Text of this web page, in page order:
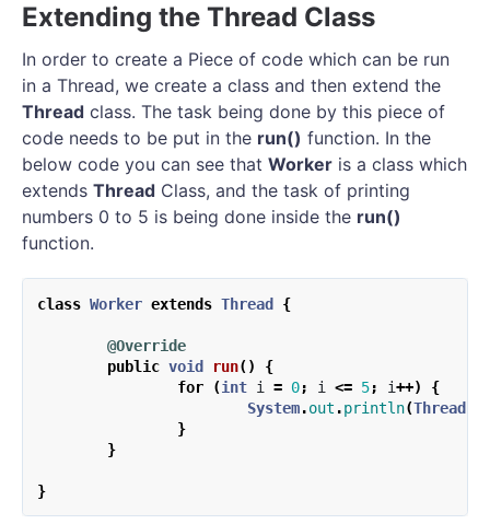
Extending the Thread Class
In order to create a Piece of code which can be run
in a Thread, we create a class and then extend the
Thread class. The task being done by this piece of
code needs to be put in the run() function. In the
below code you can see that Worker is a class which
extends Thread Class, and the task of printing
numbers 0 to 5 is being done inside the run()
function.
class Worker extends Thread {
@Override
public void run()
{
for
(int i = 0; i <= 5; i++)
{
System.out .println(Thread
}
}
}